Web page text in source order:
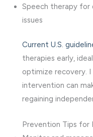
Speech therapy for
issues
Current U.S.
therapies early,
optimize recovery.
intervention can
regaining
Prevention Tips for